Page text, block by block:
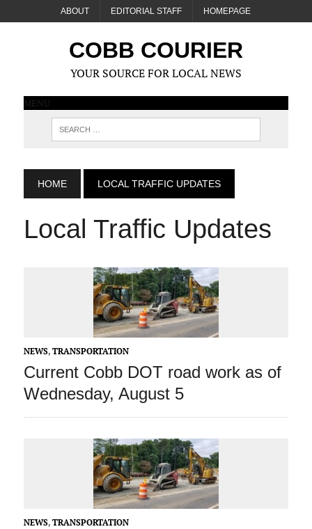
ABOUT EDITORIAL STAFF HOMEPAGE
COBB COURIER
YOUR SOURCE FOR LOCAL NEWS
MENU
HOME LOCAL TRAFFIC UPDATES
Local Traffic Updates
NEWS, TRANSPORTATION
Current Cobb DOT road work as of
Wednesday, August 5
NEWS, TRANSPORTATION